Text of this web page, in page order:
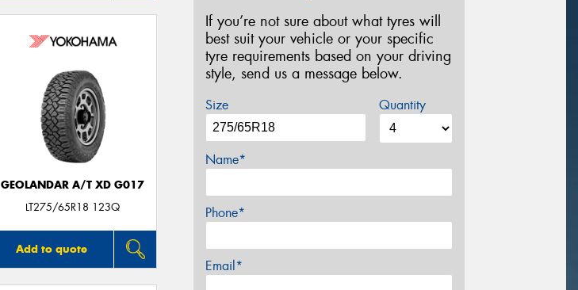
GEOLANDAR A/T XD G017
LT275/65R18 123Q
Add to quote
If you’re not sure about what tyres will
best suit your vehicle or your specific
tyre requirements based on your driving
style, send us a message below.
Size Quantity
Name*
Phone*
Email*